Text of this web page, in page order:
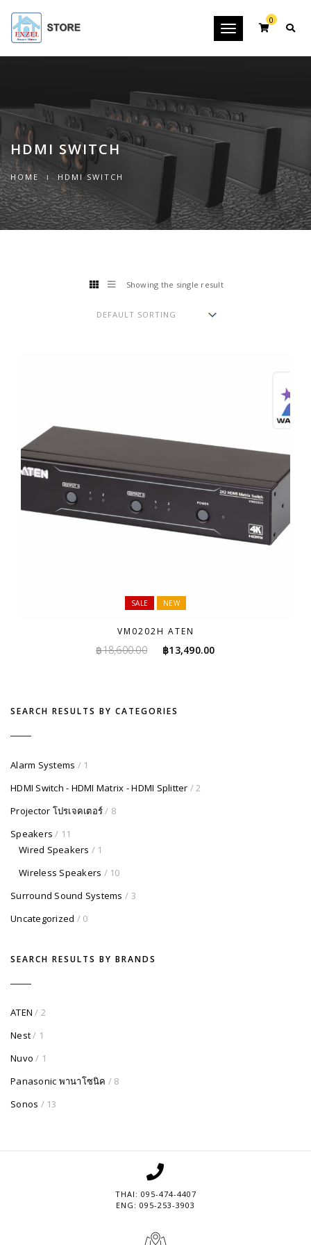
Toggle
0
HDMI SWITCH
HOME HDMI SWITCH
Showing the single result
SALE NEW
VM0202H ATEN
฿18,600.00
Original
฿13,490.00
SEARCH RESULTS BY CATEGORIES
Alarm Systems / 1
HDMI Switch - HDMI Matrix - HDMI Splitter / 2
Projector โปรเจคเตอร์/ 8
Speakers / 11
Wired Speakers / 1
Wireless Speakers / 10
Surround Sound Systems / 3
Uncategorized / 0
SEARCH RESULTS BY BRANDS
ATEN / 2
Nest/ 1
Nuvo / 1
Panasonic พานาโซนิค / 8
Sonos / 13
THAI: 095-474-4407
ENG: 095-253-3903